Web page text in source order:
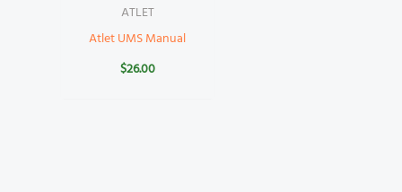
ATLET
Atlet UMS Manual
$26.00